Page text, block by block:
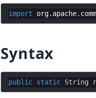
import org. apache.
Syntax
public static String